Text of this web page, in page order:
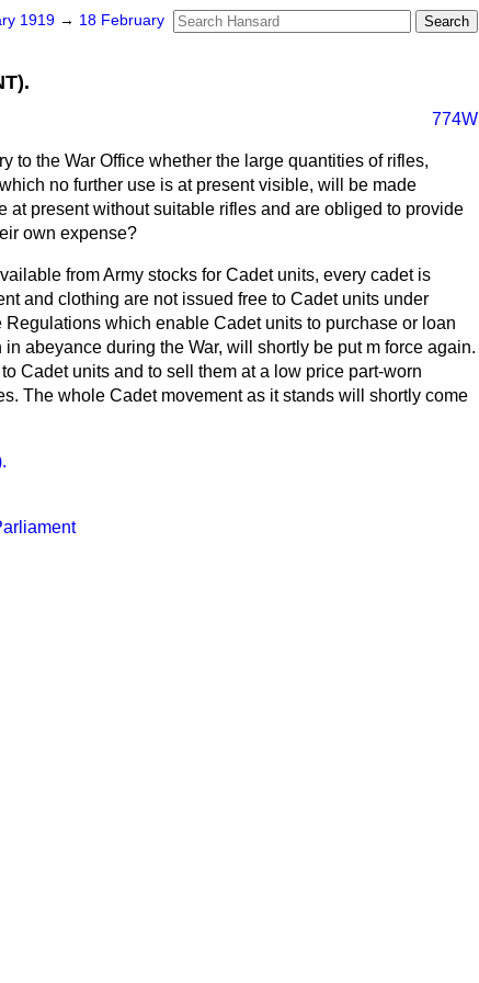
1919 → 18 February
774W
to the War Office whether the large quantities of rifles,
no further use is at present visible, will be made
at present without suitable rifles and are obliged to provide
own expense?
from Army stocks for Cadet units, every cadet is
and clothing are not issued free to Cadet units under
which enable Cadet units to purchase or loan
abeyance during the War, will shortly be put m force again.
Cadet units and to sell them at a low price part-worn
The whole Cadet movement as it stands will shortly come